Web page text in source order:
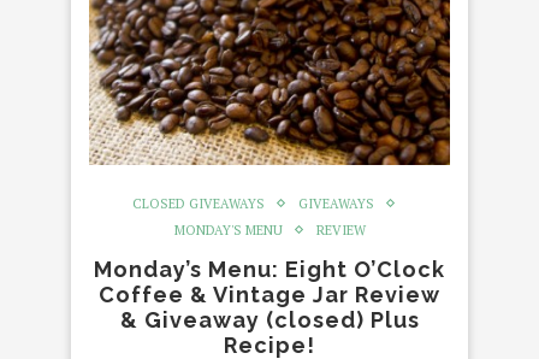
CLOSED GIVEAWAYS
GIVEAWAYS
MONDAY'S MENU
REVIEW
Monday’s Menu: Eight O’Clock
Coffee & Vintage Jar Review
& Giveaway (closed) Plus
Recipe!